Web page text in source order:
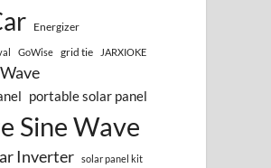
Energizer
GoWise grid tie JARXIOKE
portable solar panel
Sine Wave
Inverter solar panel kit